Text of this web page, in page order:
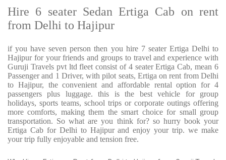
Hire 6 seater Sedan Ertiga Cab on rent
from Delhi to Hajipur
if you have seven person then you hire 7 seater Ertiga Delhi to
Hajipur for your friends and groups to travel and experience with
Guruji Travels pvt ltd fleet consist of 4 seater Ertiga Cab, mean 6
Passenger and 1 Driver, with pilot seats, Ertiga on rent from Delhi
to Hajipur, the convenient and affordable rental option for 4
passengers plus luggage. this is the best vehicle for group
holidays, sports teams, school trips or corporate outings offering
more comforts, making them the smart choice for small group
transportation. So what are you think for? so hurry book your
Ertiga Cab for Delhi to Hajipur and enjoy your trip. we make
your trip fully enjoyable and tension free.